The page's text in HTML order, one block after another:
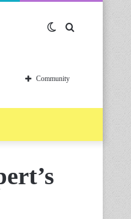
Switch
skin
Community